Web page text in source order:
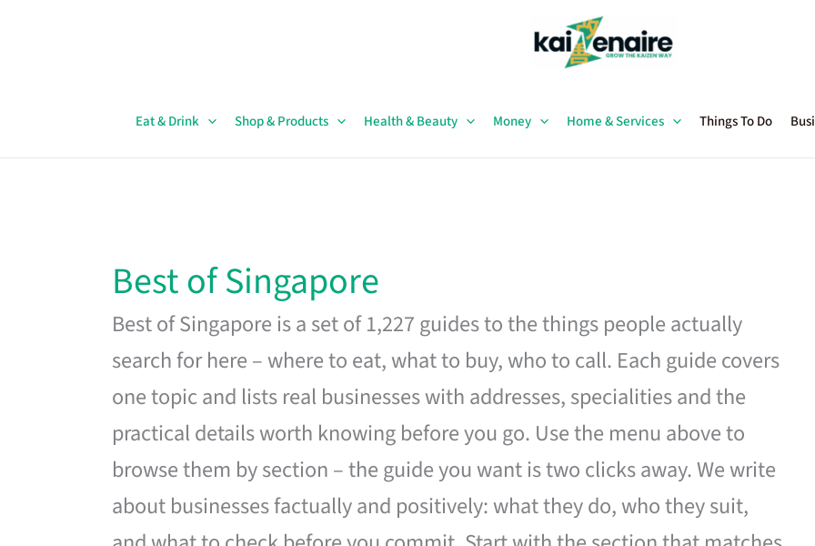
Eat & Drink Shop & Products Health & Beauty Money Home & Services Things To Do
Best of Singapore
Best of Singapore is a set of 1,227 guides to the things people actually
search for here – where to eat, what to buy, who to call. Each guide covers
one topic and lists real businesses with addresses, specialities and the
practical details worth knowing before you go. Use the menu above to
browse them by section – the guide you want is two clicks away. We write
about businesses factually and positively: what they do, who they suit,